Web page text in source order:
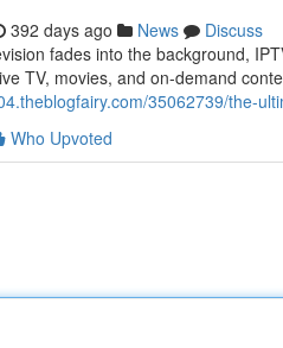
392 days ago News
Discuss
fades into the background,
TV, movies, and on-demand
35062739/the-
Who Upvoted